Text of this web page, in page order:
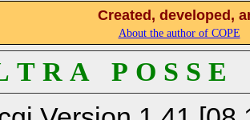
Created, developed,
About the author of COPE
T R A P O S S